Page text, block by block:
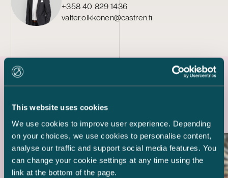
This website uses cookies
We use cookies to improve user experience. Depending
on your choices, we use cookies to personalise content,
analyse our traffic and support social media features. You
can change your cookie settings at any time using the
link at the bottom of the page.
+358 40 829 1436
valter.olkkonen@castren.fi